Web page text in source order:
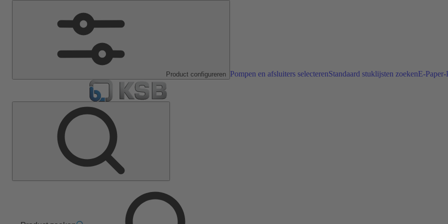
Product configureren Pompen en afsluiters selecterenStandaard stuklijsten zoekenE-Paper-